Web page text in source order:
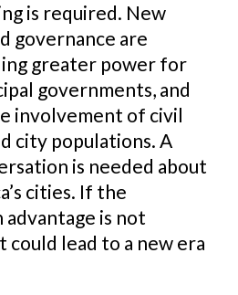
is required. New
governance are
greater power for
governments, and
involvement of civil
city populations. A
is needed about
cities. If the
advantage is not
could lead to a new era